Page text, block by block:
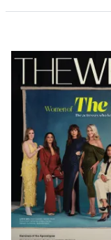
Latest
Magazine
Issue